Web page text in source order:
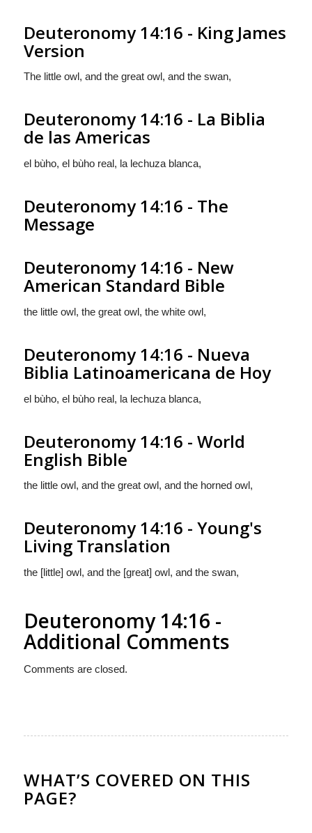
Deuteronomy 14:16 - King James
Version
The little owl, and the great owl, and the swan,
Deuteronomy 14:16 - La Biblia
de las Americas
el bùho, el bùho real, la lechuza blanca,
Deuteronomy 14:16 - The
Message
Deuteronomy 14:16 - New
American Standard Bible
the little owl, the great owl, the white owl,
Deuteronomy 14:16 - Nueva
Biblia Latinoamericana de Hoy
el bùho, el bùho real, la lechuza blanca,
Deuteronomy 14:16 - World
English Bible
the little owl, and the great owl, and the horned owl,
Deuteronomy 14:16 - Young's
Living Translation
the [little] owl, and the [great] owl, and the swan,
Deuteronomy 14:16 -
Additional Comments
Comments are closed.
WHAT’S COVERED ON THIS
PAGE?